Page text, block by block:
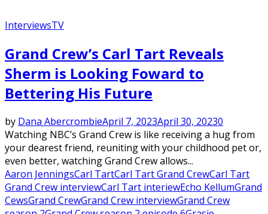
InterviewsTV
Grand Crew’s Carl Tart Reveals
Sherm is Looking Foward to
Bettering His Future
by Dana AbercrombieApril 7, 2023April 30, 20230
Watching NBC’s Grand Crew is like receiving a hug from
your dearest friend, reuniting with your childhood pet or,
even better, watching Grand Crew allows...
Aaron JenningsCarl TartCarl Tart Grand CrewCarl Tart
Grand Crew interviewCarl Tart interiewEcho KellumGrand
CewsGrand CrewGrand Crew interviewGrand Crew